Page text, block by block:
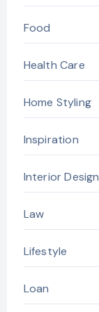
Food
Health Care
Home Styling
Inspiration
Interior Design
Law
Lifestyle
Loan